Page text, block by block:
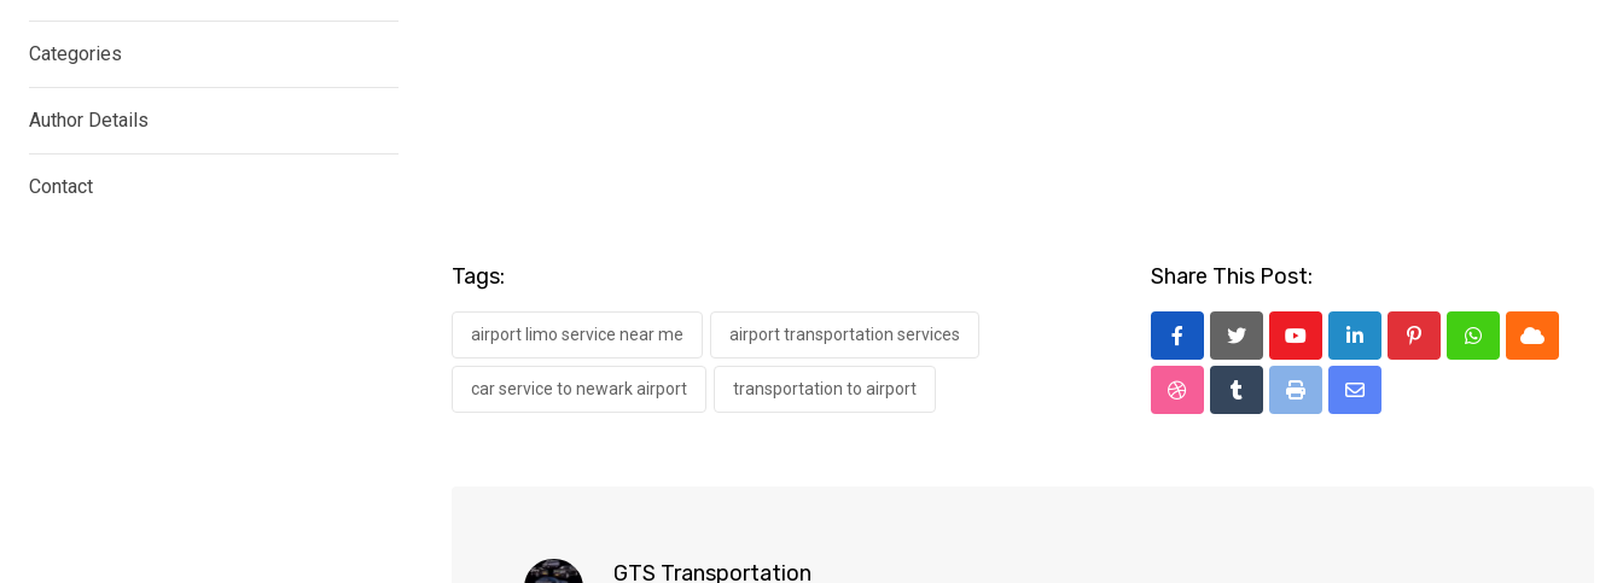
Categories
Author Details
Contact
Tags:
airport limo service near me airport transportation services
car service to newark airport transportation to airport
Share This Post:
YoutubeLinkedInPinterestWhatsappCloud
StumbleUpon
TumblrPrint
Share
GTS Transportation